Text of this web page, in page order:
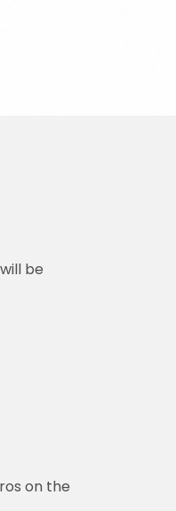
be
on the